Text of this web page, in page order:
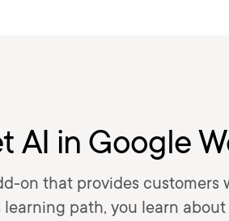
in Google
on that provides customers
path, you learn